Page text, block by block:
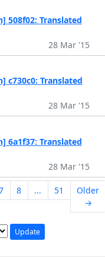
508f02: Translated
28 Mar '15
Translated
28 Mar '15
6a1f37: Translated
28 Mar '15
8 ... 51
Older
→